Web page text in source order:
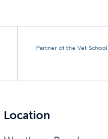
Partner of the Vet School
Location